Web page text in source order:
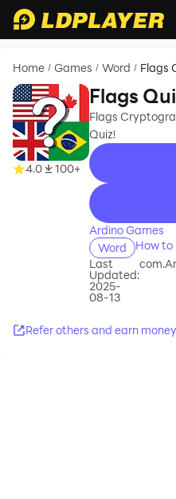
Home / Games / Word / Flags
4.0 100+
Flags
Flags
Quiz!
recommend
Ardino Games
Word
How to
Last
Updated:
2025-
08-13
Refer others and earn money